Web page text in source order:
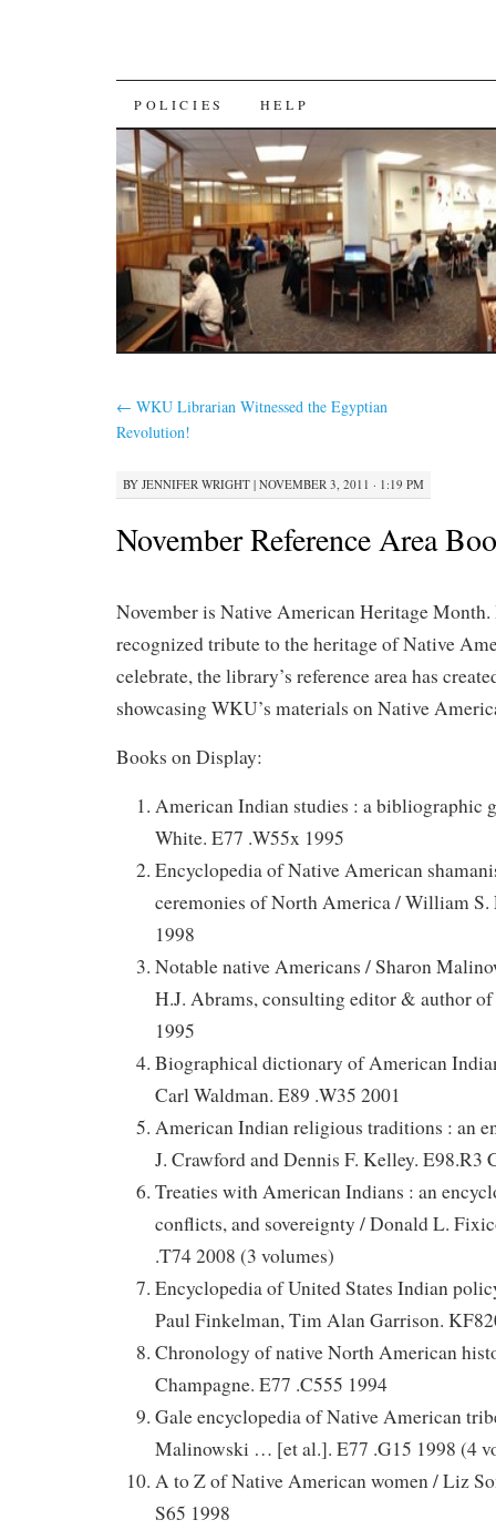
SKIP
TO
CONTENT
POLICIES HELP
← WKU Librarian Witnessed the Egyptian
Revolution!
BY JENNIFER WRIGHT | NOVEMBER 3, 2011 · 1:19 PM
November Reference Area
November is Native American Heritage
recognized tribute to the heritage of Native
celebrate, the library’s reference area has
showcasing WKU’s materials on Native
Books on Display:
American Indian studies : a bibliographic
White. E77 .W55x 1995
Encyclopedia of Native American
ceremonies of North America / William
1998
Notable native Americans / Sharon
H.J. Abrams, consulting editor & author
1995
Biographical dictionary of American
Carl Waldman. E89 .W35 2001
American Indian religious traditions : an
J. Crawford and Dennis F. Kelley. E98.R3
Treaties with American Indians : an
conflicts, and sovereignty / Donald L.
.T74 2008 (3 volumes)
Encyclopedia of United States Indian
Paul Finkelman, Tim Alan Garrison.
Chronology of native North American
Champagne. E77 .C555 1994
Gale encyclopedia of Native American
Malinowski … [et al.]. E77 .G15 1998 (4
A to Z of Native American women / Liz
S65 1998